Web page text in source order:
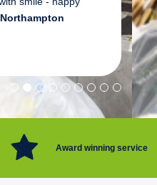
Award winning service